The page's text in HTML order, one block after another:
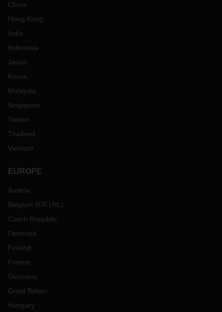
China
Hong Kong
India
Indonesia
Japan
Korea
Malaysia
Singapore
Taiwan
Thailand
Vietnam
EUROPE
Austria
Belgium (FR NL )
Czech Republic
Denmark
Finland
France
Germany
Great Britain
Hungary